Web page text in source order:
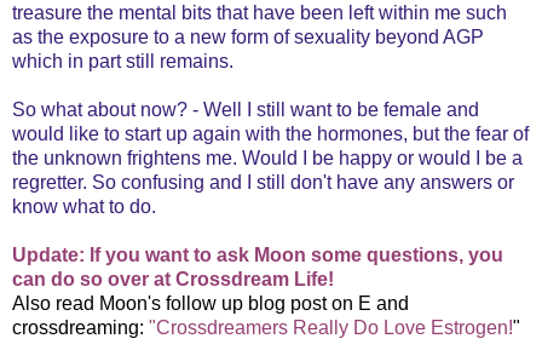
treasure the mental bits that have been left within me such
as the exposure to a new form of sexuality beyond AGP
which in part still remains.
So what about now? - Well I still want to be female and
would like to start up again with the hormones, but the fear of
the unknown frightens me. Would I be happy or would I be a
regretter. So confusing and I still don't have any answers or
know what to do.
Update: If you want to ask Moon some questions, you
can do so over at Crossdream Life!
Also read Moon's follow up blog post on E and
crossdreaming: "Crossdreamers Really Do Love Estrogen!"